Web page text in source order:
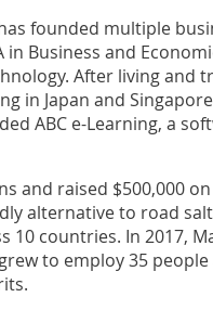
founded multiple
Business and
After living and
in Japan and
ABC e-Learning, a
and raised $500,000 on
alternative to road
10 countries. In 2017,
to employ 35